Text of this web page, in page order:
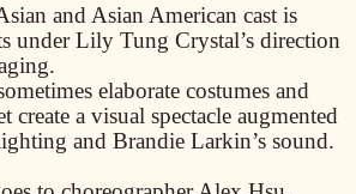
and Asian American cast is
under Lily Tung Crystal’s direction
elaborate costumes and
create a visual spectacle augmented
and Brandie Larkin’s sound.